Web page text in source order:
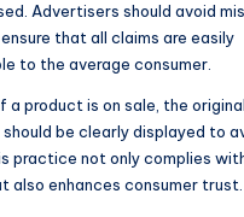
Advertisers should avoid
that all claims are easily
to the average consumer.
a product is on sale, the
be clearly displayed to
practice not only complies
also enhances consumer trust.